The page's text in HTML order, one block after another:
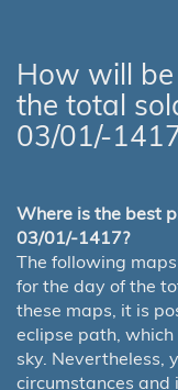
How will
the total
03/01/-
Where is the best
03/01/-1417?
The following
for the day of the
these maps, it is
eclipse path, which
sky. Nevertheless,
circumstances